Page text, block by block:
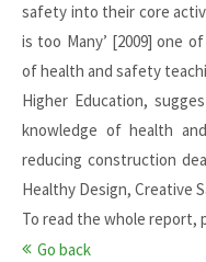
safety into their core
is too Many’ [2009] one
of health and safety
Higher Education,
knowledge of health
reducing construction
Healthy Design, Creative
To read the whole report,
Go back